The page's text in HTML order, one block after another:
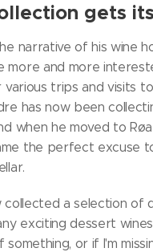
gets
narrative of his wine
more and more
trips and visits
has now been
when he moved to
the perfect excuse
collected a selection of
exciting dessert
something, or if I'm